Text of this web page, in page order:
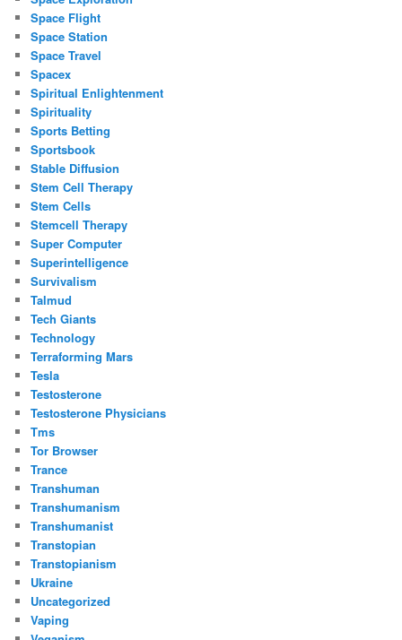
Space Flight
Space Station
Space Travel
Spacex
Spiritual Enlightenment
Spirituality
Sports Betting
Sportsbook
Stable Diffusion
Stem Cell Therapy
Stem Cells
Stemcell Therapy
Super Computer
Superintelligence
Survivalism
Talmud
Tech Giants
Technology
Terraforming Mars
Tesla
Testosterone
Testosterone Physicians
Tms
Tor Browser
Trance
Transhuman
Transhumanism
Transhumanist
Transtopian
Transtopianism
Ukraine
Uncategorized
Vaping